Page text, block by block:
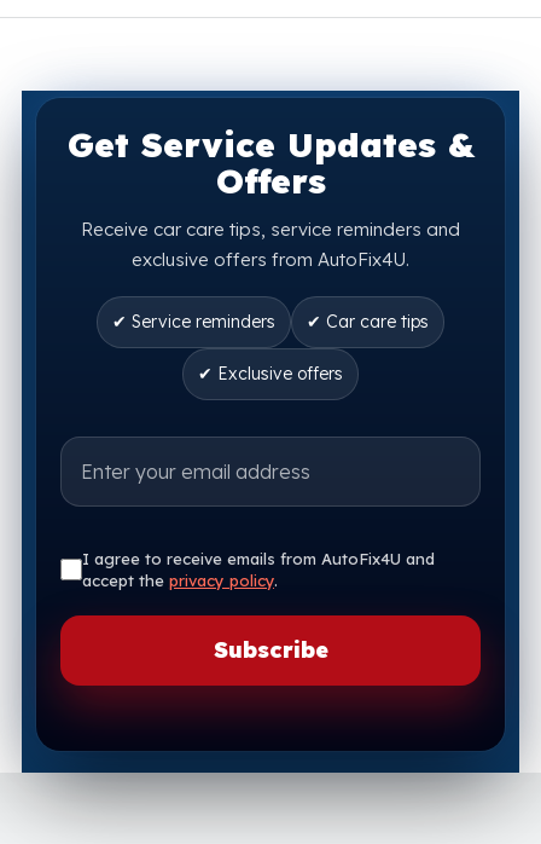
Get Service Updates &
Offers
Receive car care tips, service reminders and
exclusive offers from AutoFix4U.
✔ Service reminders ✔ Car care tips
✔ Exclusive offers
I agree to receive emails from AutoFix4U and
accept the privacy policy.